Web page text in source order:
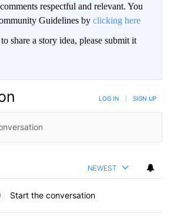
respectful and relevant. You
Guidelines by clicking here
share a story idea, please submit it
LOG IN SIGN UP
NEWEST
Start the conversation